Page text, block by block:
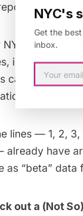
, they’ve
offers the
instead in
can now
which
lines — 1, 2, 3,
already have
as “beta” data
out a (Not
NYC's
Get the
inbox.